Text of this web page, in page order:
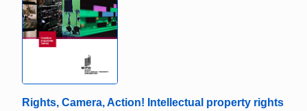
Rights, Camera, Action! Intellectual property rights